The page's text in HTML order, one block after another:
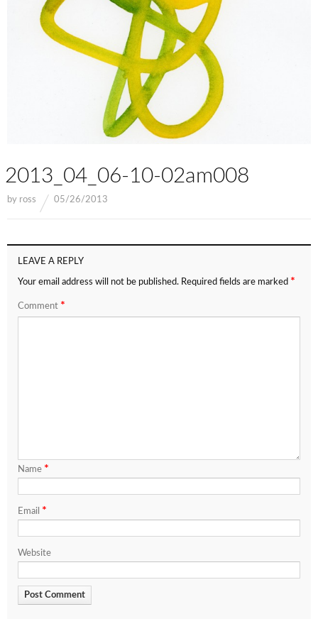
2013_04_06-10-02am008
by ross 05/26/2013
LEAVE A REPLY
Your email address will not be published. Required fields are marked *
Comment *
Name *
Email *
Website